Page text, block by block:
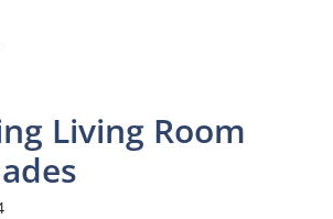
Living Room